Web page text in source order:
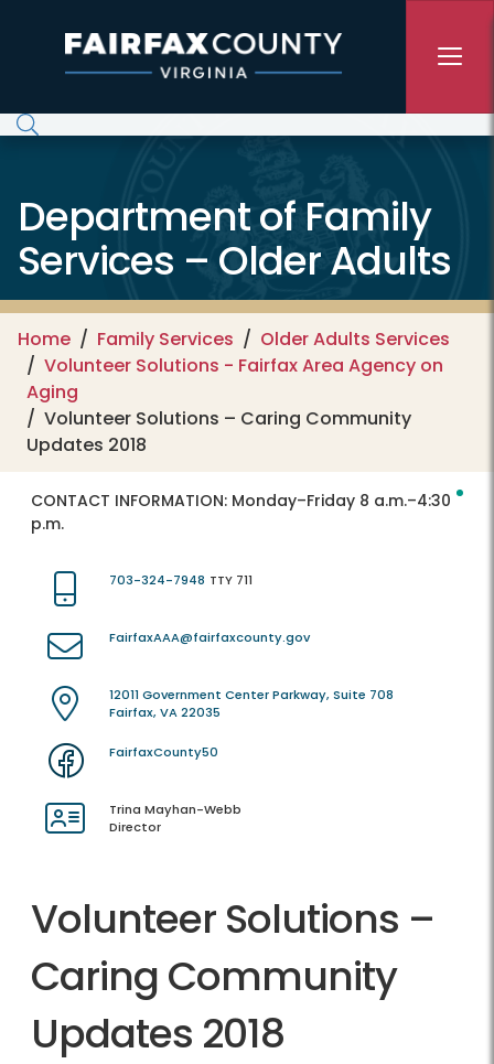
Department of Family
Services – Older Adults
Home Family Services
Older Adults Services
Volunteer Solutions - Fairfax Area Agency on
Aging
Volunteer Solutions – Caring Community
Updates 2018
CONTACT INFORMATION: Monday–Friday 8 a.m.–4:30
p.m.
703-324-7948 TTY 711
FairfaxAAA@fairfaxcounty.gov
12011 Government Center Parkway, Suite 708
Fairfax, VA 22035
FairfaxCounty50
Trina Mayhan-Webb
Director
Volunteer Solutions –
Caring Community
Updates 2018